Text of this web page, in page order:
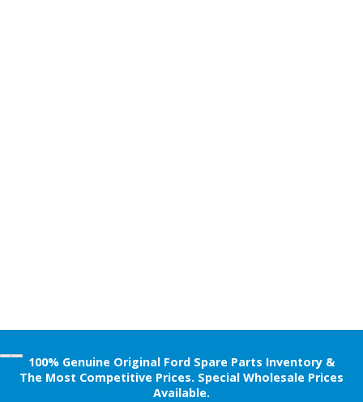
100% Genuine Original Ford Spare Parts Inventory &
The Most Competitive Prices. Special Wholesale Prices
Available.